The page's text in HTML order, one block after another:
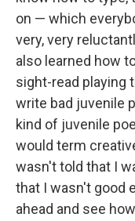
on — which
very, very
also learned how
sight-read playing
write bad juvenile
kind of juvenile
would term
wasn't told that I
that I wasn't good
ahead and see